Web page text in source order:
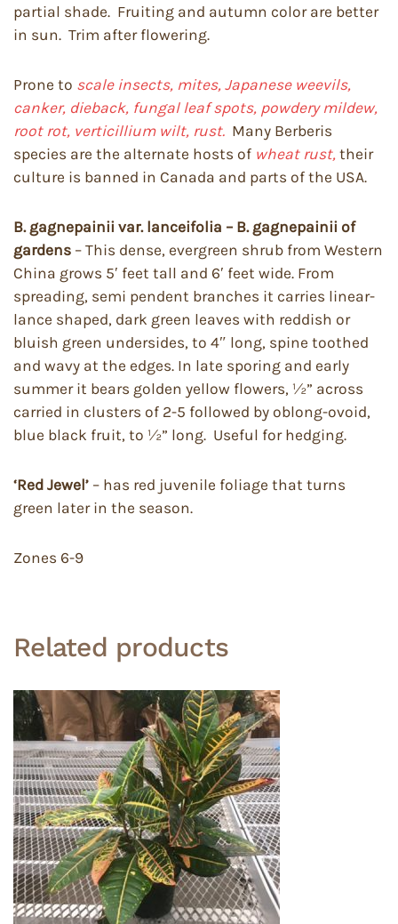
partial shade. Fruiting and autumn color are better
in sun. Trim after flowering.
Prone to scale insects, mites, Japanese weevils,
canker, dieback, fungal leaf spots, powdery mildew,
root rot, verticillium wilt, rust. Many Berberis
species are the alternate hosts of wheat rust, their
culture is banned in Canada and parts of the USA.
B. gagnepainii var. lanceifolia – B. gagnepainii of
gardens – This dense, evergreen shrub from Western
China grows 5′ feet tall and 6′ feet wide. From
spreading, semi pendent branches it carries linear-
lance shaped, dark green leaves with reddish or
bluish green undersides, to 4″ long, spine toothed
and wavy at the edges. In late sporing and early
summer it bears golden yellow flowers, ½” across
carried in clusters of 2-5 followed by oblong-ovoid,
blue black fruit, to ½” long. Useful for hedging.
‘Red Jewel’ – has red juvenile foliage that turns
green later in the season.
Zones 6-9
Related products